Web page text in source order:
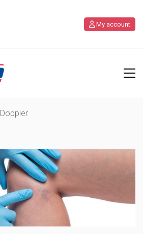
My account
Doppler